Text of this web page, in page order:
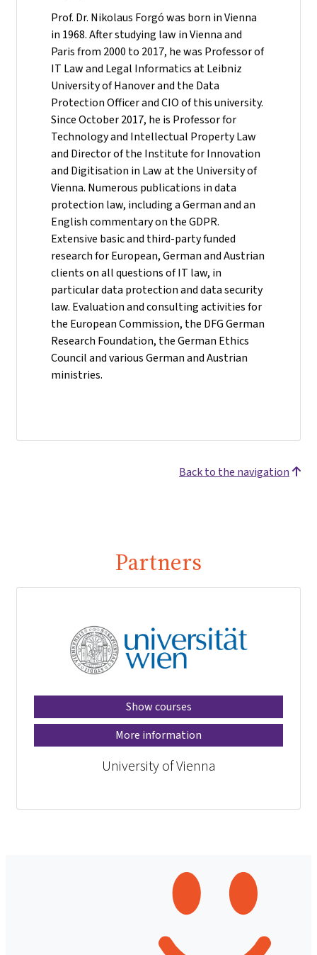
Prof. Dr. Nikolaus Forgó was born in Vienna
in 1968. After studying law in Vienna and
Paris from 2000 to 2017, he was Professor of
IT Law and Legal Informatics at Leibniz
University of Hanover and the Data
Protection Officer and CIO of this university.
Since October 2017, he is Professor for
Technology and Intellectual Property Law
and Director of the Institute for Innovation
and Digitisation in Law at the University of
Vienna. Numerous publications in data
protection law, including a German and an
English commentary on the GDPR.
Extensive basic and third-party funded
research for European, German and Austrian
clients on all questions of IT law, in
particular data protection and data security
law. Evaluation and consulting activities for
the European Commission, the DFG German
Research Foundation, the German Ethics
Council and various German and Austrian
ministries.
Back to the navigation
Partners
Show courses
More information
University of Vienna